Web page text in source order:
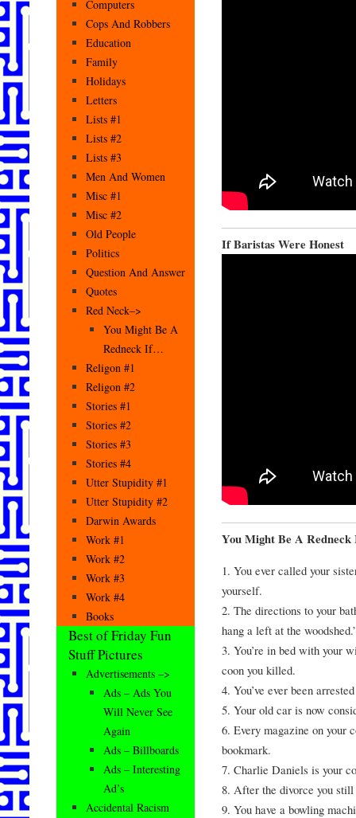
If Baristas Were Honest
You Might Be A
1. You ever called your
yourself.
2. The directions to your
hang a left at the
3. You’re in bed with your
coon you killed.
4. You’ve ever been
5. Your old car is now
6. Every magazine on your
bookmark.
7. Charlie Daniels is your
8. After the divorce you
9. You have a bowling
Computers
Cops And Robbers
Education
Family
Holidays
Letters
Lists #1
Lists #2
Lists #3
Men And Women
Misc #1
Misc #2
Old People
Politics
Question And Answer
Quotes
Red Neck–>
You Might Be A
Redneck If…
Religon #1
Religon #2
Stories #1
Stories #2
Stories #3
Stories #4
Utter Stupidity #1
Utter Stupidity #2
Darwin Awards
Work #1
Work #2
Work #3
Work #4
Books
Best of Friday Fun
Stuff Pictures
Advertisements –>
Ads – Ads You
Will Never See
Again
Ads – Billboards
Ads – Interesting
Ad’s
Accidental Racism